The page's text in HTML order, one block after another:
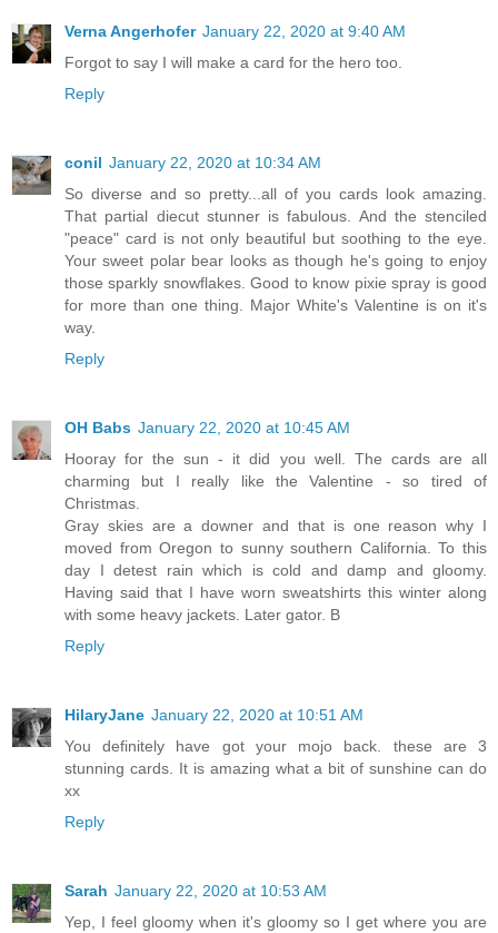
Verna Angerhofer January 22, 2020 at 9:40 AM
Forgot to say I will make a card for the hero too.
Reply
conil January 22, 2020 at 10:34 AM
So diverse and so pretty...all of you cards look amazing.
That partial diecut stunner is fabulous. And the stenciled
"peace" card is not only beautiful but soothing to the eye.
Your sweet polar bear looks as though he's going to enjoy
those sparkly snowflakes. Good to know pixie spray is good
for more than one thing. Major White's Valentine is on it's
way.
Reply
OH Babs January 22, 2020 at 10:45 AM
Hooray for the sun - it did you well. The cards are all
charming but I really like the Valentine - so tired of
Christmas.
Gray skies are a downer and that is one reason why I
moved from Oregon to sunny southern California. To this
day I detest rain which is cold and damp and gloomy.
Having said that I have worn sweatshirts this winter along
with some heavy jackets. Later gator. B
Reply
HilaryJane January 22, 2020 at 10:51 AM
You definitely have got your mojo back. these are 3
stunning cards. It is amazing what a bit of sunshine can do
xx
Reply
Sarah January 22, 2020 at 10:53 AM
Yep, I feel gloomy when it's gloomy so I get where you are